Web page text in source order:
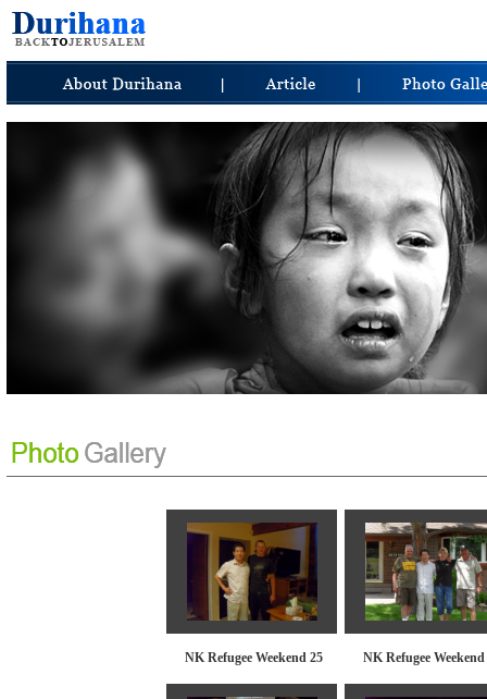
NK Refugee Weekend 25 NK Refugee Weekend